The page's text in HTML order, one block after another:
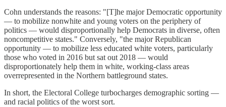
Cohn understands the reasons: "[T]he major Democratic opportunity
— to mobilize nonwhite and young voters on the periphery of
politics — would disproportionally help Democrats in diverse, often
noncompetitive states." Conversely, "the major Republican
opportunity — to mobilize less educated white voters, particularly
those who voted in 2016 but sat out 2018 — would
disproportionately help them in white, working-class areas
overrepresented in the Northern battleground states.
In short, the Electoral College turbocharges demographic sorting —
and racial politics of the worst sort.